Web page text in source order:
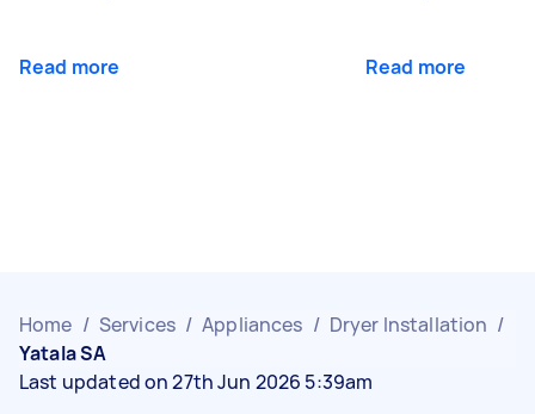
Read more Read more
Home / Services / Appliances / Dryer Installation /
Yatala SA
Last updated on 27th Jun 2026 5:39am